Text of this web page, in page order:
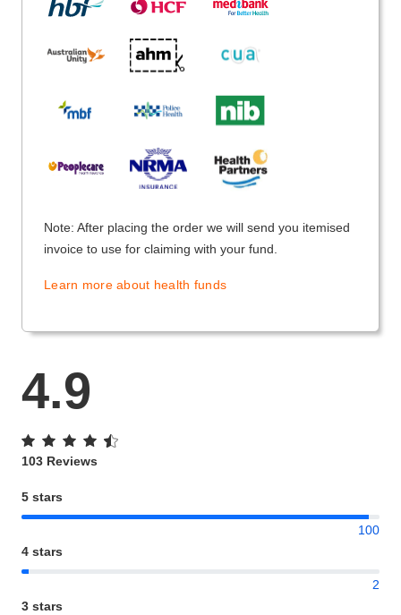
Note: After placing the order we will send you itemised
invoice to use for claiming with your fund.
Learn more about health funds
4.9
103 Reviews
5 stars
100
4 stars
2
3 stars